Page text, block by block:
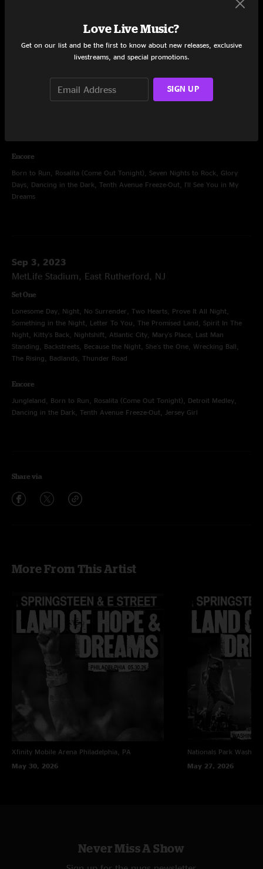
MetLife Stadium, East Rutherford, NJ
On The Edge Of Town, Letter To You, The Promised Land, Spirit In The
Encore
Born to Run, Rosalita (Come Out Tonight), Seven Nights to Rock, Glory
Days, Dancing in the Dark, Tenth Avenue Freeze-Out, I'll See You in My
Dreams
Sep 3, 2023
MetLife Stadium, East Rutherford, NJ
Set One
Lonesome Day, Night, No Surrender, Two Hearts, Prove It All Night,
Something in the Night, Letter To You, The Promised Land, Spirit In The
Night, Kitty's Back, Nightshift, Atlantic City, Mary's Place, Last Man
Standing, Backstreets, Because the Night, She's the One, Wrecking Ball,
The Rising, Badlands, Thunder Road
Encore
Jungleland, Born to Run, Rosalita (Come Out Tonight), Detroit Medley,
Dancing in the Dark, Tenth Avenue Freeze-Out, Jersey Girl
Share via
More From This Artist
Xfinity Mobile Arena Philadelphia, PA
May 30, 2026
Nationals Park
May 27, 2026
Never Miss A Show
Love Live Music?
Get on our list and be the first to know about new releases, exclusive
livestreams, and special promotions.
SIGN UP